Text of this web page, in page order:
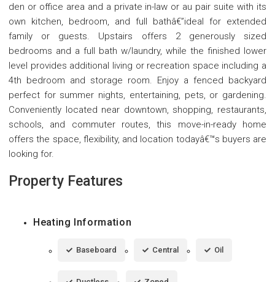
den or office area and a private in-law or au pair suite with its
own kitchen, bedroom, and full bathâ€”ideal for extended
family or guests. Upstairs offers 2 generously sized
bedrooms and a full bath w/laundry, while the finished lower
level provides additional living or recreation space including a
4th bedroom and storage room. Enjoy a fenced backyard
perfect for summer nights, entertaining, pets, or gardening.
Conveniently located near downtown, shopping, restaurants,
schools, and commuter routes, this move-in-ready home
offers the space, flexibility, and location todayâ€™s buyers are
looking for.
Property Features
Heating Information
Baseboard Central Oil